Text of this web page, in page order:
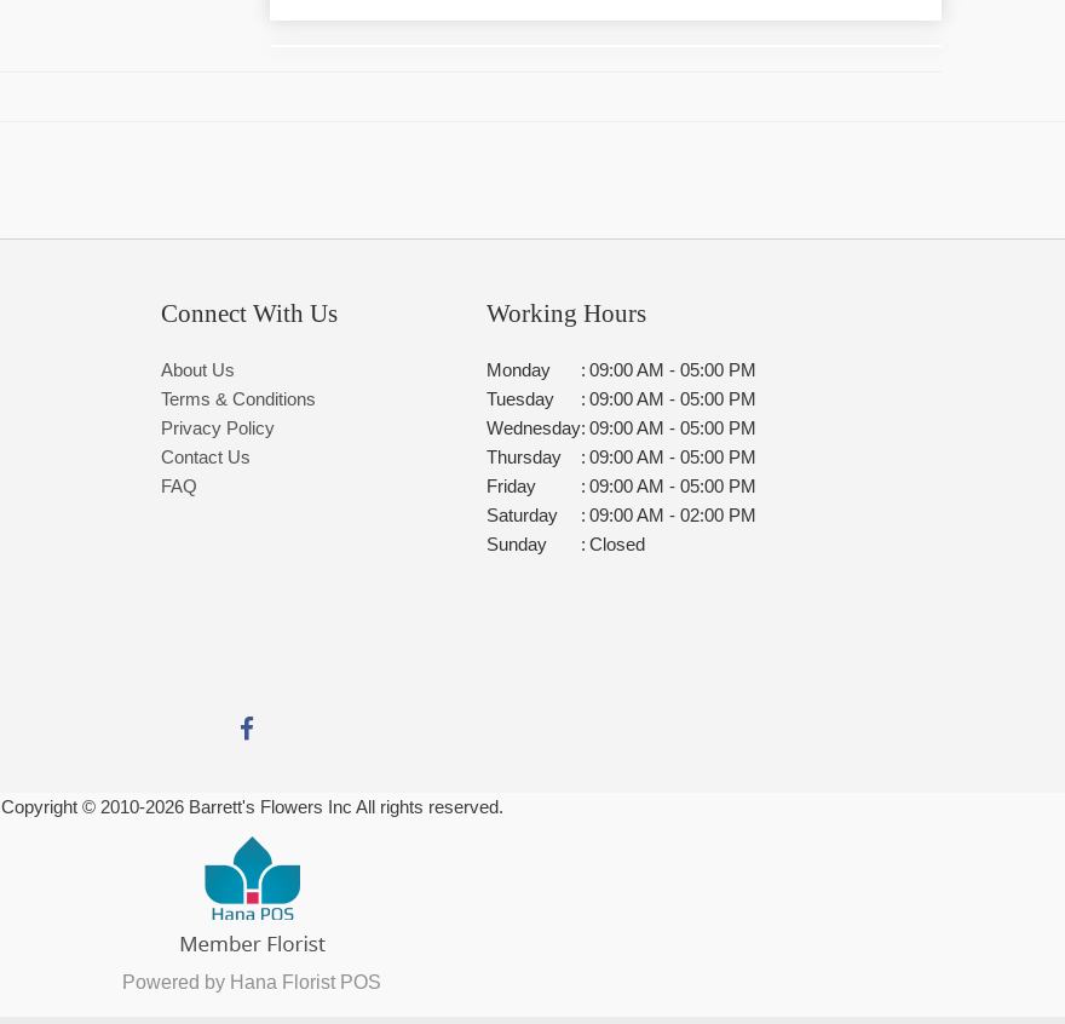
Connect With Us
About Us
Terms & Conditions
Privacy Policy
Contact Us
FAQ
Working Hours
Monday : 09:00 AM - 05:00 PM
Tuesday
: 09:00 AM - 05:00 PM
Wednesday: 09:00 AM - 05:00 PM
Thursday
: 09:00 AM - 05:00 PM
Friday
: 09:00 AM - 05:00 PM
Saturday
: 09:00 AM - 02:00 PM
Sunday
: Closed
Copyright © 2010-2026Barrett's Flowers Inc All rights reserved.
Powered by Hana Florist POS